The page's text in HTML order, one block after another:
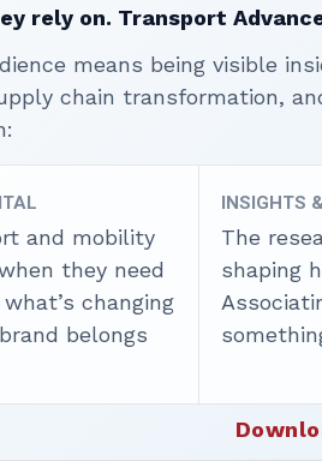
rely on. Transport
means being visible
chain transformation,
and mobility
they need
changing
belongs
INSIGHTS
The
shaping